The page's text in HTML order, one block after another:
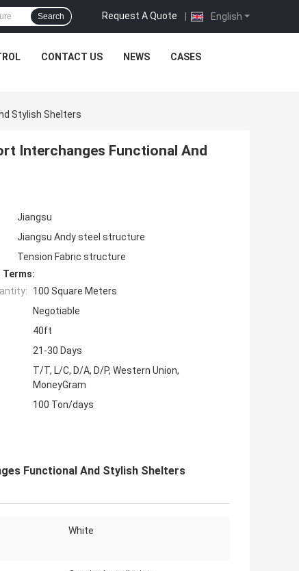
English
Request A Quote |
Search
CONTACT US NEWS CASES
Stylish Shelters
Interchanges Functional And
Jiangsu
Jiangsu Andy steel structure
Tension Fabric structure
Terms:
100 Square Meters
Negotiable
40ft
21-30 Days
T/T, L/C, D/A, D/P, Western Union,
MoneyGram
100 Ton/days
Functional And Stylish Shelters
White